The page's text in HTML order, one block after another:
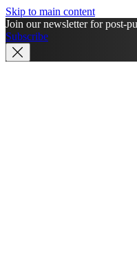
Skip to main content
Join our newsletter for post-
Subscribe